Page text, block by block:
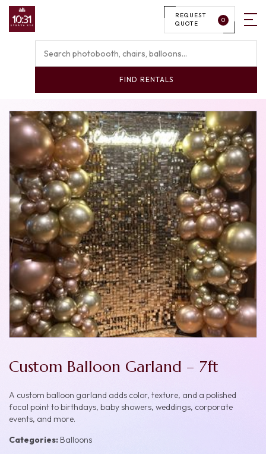
FIND RENTALS
REQUEST
QUOTE
0
Custom Balloon Garland – 7ft
A custom balloon garland adds color, texture, and a polished
focal point to birthdays, baby showers, weddings, corporate
events, and more.
Categories: Balloons